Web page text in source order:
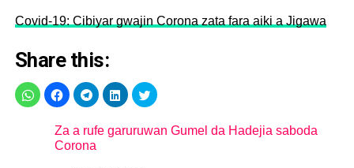
Covid-19: Cibiyar gwajin Corona zata fara aiki a Jigawa
Share this:
Za a rufe garuruwan Gumel da Hadejia saboda
Corona